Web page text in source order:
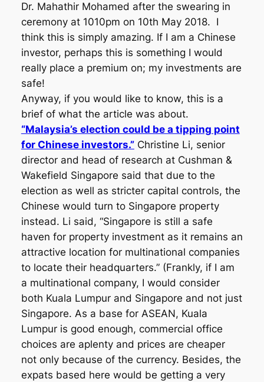
Dr. Mahathir Mohamed after the swearing in
ceremony at 1010pm on 10th May 2018. I
think this is simply amazing. If I am a Chinese
investor, perhaps this is something I would
really place a premium on; my investments are
safe!
Anyway, if you would like to know, this is a
brief of what the article was about.
“Malaysia’s election could be a tipping point
for Chinese investors.”Christine Li, senior
director and head of research at Cushman &
Wakefield Singapore said that due to the
election as well as stricter capital controls, the
Chinese would turn to Singapore property
instead. Li said, “Singapore is still a safe
haven for property investment as it remains an
attractive location for multinational companies
to locate their headquarters.” (Frankly, if I am
a multinational company, I would consider
both Kuala Lumpur and Singapore and not just
Singapore. As a base for ASEAN, Kuala
Lumpur is good enough, commercial office
choices are aplenty and prices are cheaper
not only because of the currency. Besides, the
expats based here would be getting a very